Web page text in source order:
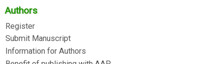
Authors
Register
Submit Manuscript
Information for Authors